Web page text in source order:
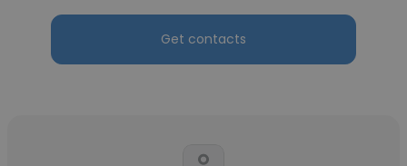
Get contacts